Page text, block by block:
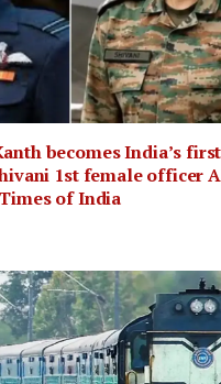
becomes India’s
1st female officer
of India